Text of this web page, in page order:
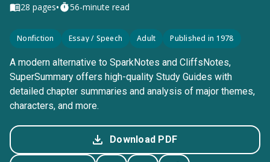
28 pages• 56-minute read
Nonfiction Essay / Speech Adult Published in 1978
A modern alternative to SparkNotes and CliffsNotes,
SuperSummary offers high-quality Study Guides with
detailed chapter summaries and analysis of major themes,
characters, and more.
Download PDF